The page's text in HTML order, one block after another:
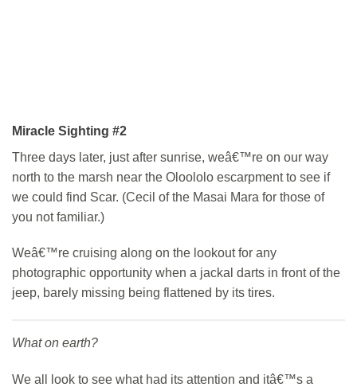
Miracle Sighting #2
Three days later, just after sunrise, weâ€™re on our way
north to the marsh near the Oloololo escarpment to see if
we could find Scar. (Cecil of the Masai Mara for those of
you not familiar.)
Weâ€™re cruising along on the lookout for any
photographic opportunity when a jackal darts in front of the
jeep, barely missing being flattened by its tires.
What on earth?
We all look to see what had its attention and itâ€™s a